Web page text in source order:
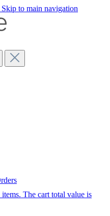
Skip to main navigation
The cart total value is